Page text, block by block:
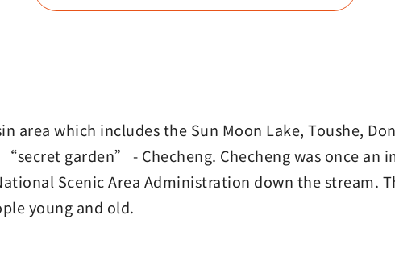
area which includes the Sun Moon Lake, Toushe,
garden” - Checheng. Checheng was once an
Scenic Area Administration down the stream.
young and old.